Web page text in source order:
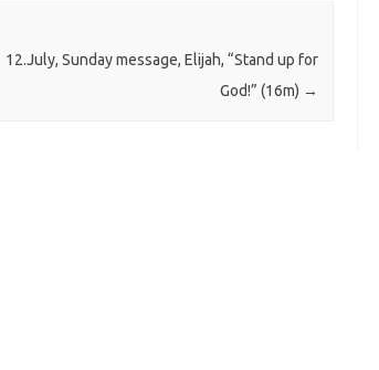
12.July, Sunday message, Elijah, “Stand up for
God!” (16m) →